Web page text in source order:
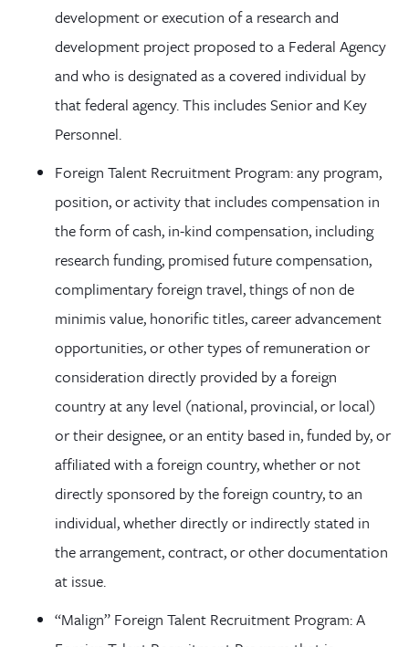
development or execution of a research and
development project proposed to a Federal Agency
and who is designated as a covered individual by
that federal agency. This includes Senior and Key
Personnel.
Foreign Talent Recruitment Program: any program,
position, or activity that includes compensation in
the form of cash, in-kind compensation, including
research funding, promised future compensation,
complimentary foreign travel, things of non de
minimis value, honorific titles, career advancement
opportunities, or other types of remuneration or
consideration directly provided by a foreign
country at any level (national, provincial, or local)
or their designee, or an entity based in, funded by, or
affiliated with a foreign country, whether or not
directly sponsored by the foreign country, to an
individual, whether directly or indirectly stated in
the arrangement, contract, or other documentation
at issue.
“Malign” Foreign Talent Recruitment Program: A